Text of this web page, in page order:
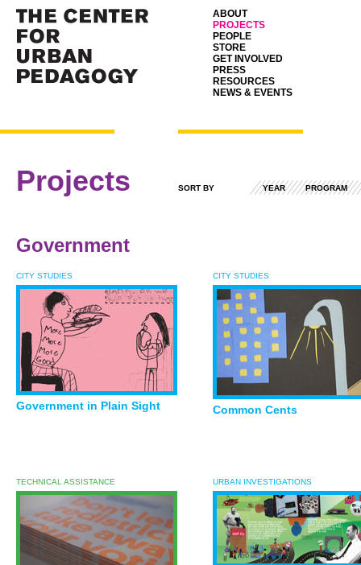
ABOUT
PROJECTS
PEOPLE
STORE
GET INVOLVED
PRESS
RESOURCES
NEWS & EVENTS
Projects SORT BY YEAR PROGRAM
Government
CITY STUDIES
Government in Plain Sight
CITY STUDIES
Common Cents
TECHNICAL ASSISTANCE URBAN INVESTIGATIONS